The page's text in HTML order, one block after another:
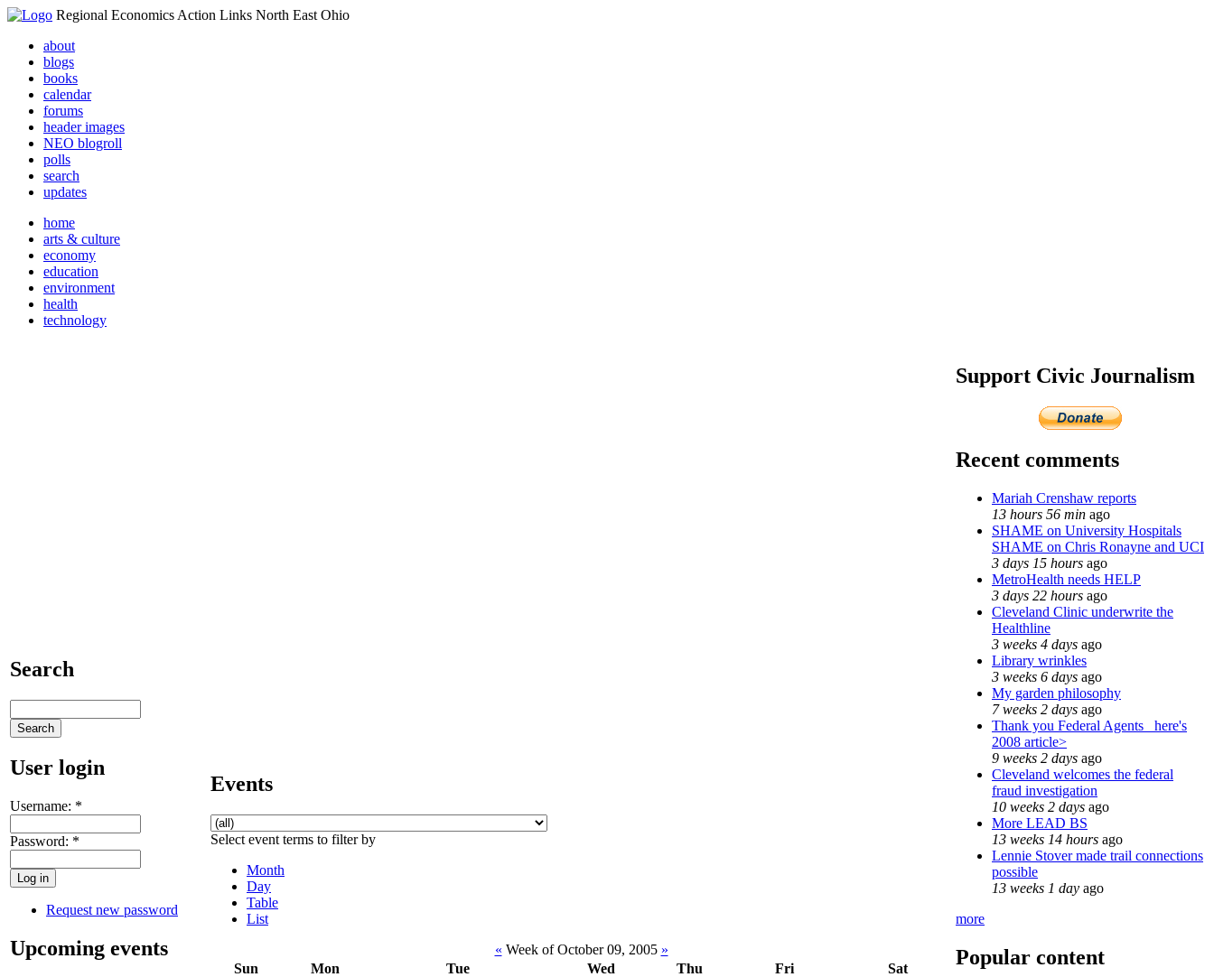
Regional Economics Action Links North East Ohio
about
blogs
books
calendar
forums
header images
NEO blogroll
polls
search
updates
home
arts & culture
economy
education
environment
health
technology
Search
User login
Username: *
Password: *
Request new password
Upcoming events
Events
Select event terms to filter by
Month
Day
Table
List
« Week of October 09, 2005 »
Sun
Mon Tue Wed Thu Fri Sat
Support Civic Journalism
Recent comments
Mariah Crenshaw reports
13 hours 56 min ago
SHAME on University Hospitals
SHAME on Chris Ronayne and UCI
3 days 15 hours ago
MetroHealth needs HELP
3 days 22 hours ago
Cleveland Clinic underwrite the
Healthline
3 weeks 4 days ago
Library wrinkles
3 weeks 6 days ago
My garden philosophy
7 weeks 2 days ago
Thank you Federal Agents_ here's
2008 article>
9 weeks 2 days ago
Cleveland welcomes the federal
fraud investigation
10 weeks 2 days ago
More LEAD BS
13 weeks 14 hours ago
Lennie Stover made trail connections
possible
13 weeks 1 day ago
more
Popular content